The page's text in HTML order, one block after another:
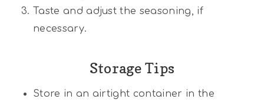
Taste and adjust the seasoning, if
necessary.
Storage Tips
Store in an airtight container in the